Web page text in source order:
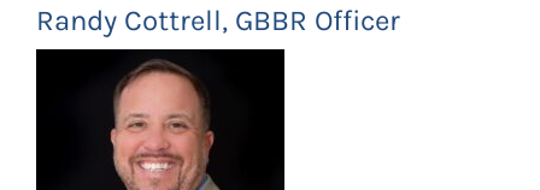
Randy Cottrell, GBBR Officer